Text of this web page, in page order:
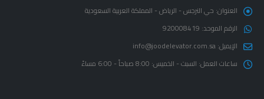
العنوان: حي النرجس - الرياض - المملكة العربية السعودية
الرقم الموحد: 920008419
الإيميل:info@joodelevator.com.sa
ساعات العمل: السبت - الخميس: 8:00 صباحاً - 6:00 مساءً